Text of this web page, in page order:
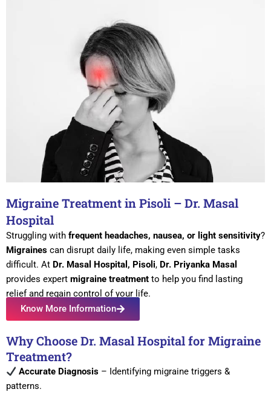
Migraine Treatment in Pisoli – Dr. Masal
Hospital
Struggling with frequent headaches, nausea, or light sensitivity?
Migraines can disrupt daily life, making even simple tasks
difficult. At Dr. Masal Hospital, Pisoli, Dr. Priyanka Masal
provides expert migraine treatment to help you find lasting
relief and regain control of your life.
Know More Information
Why Choose Dr. Masal Hospital for Migraine
Treatment?
Accurate Diagnosis– Identifying migraine triggers &
patterns.